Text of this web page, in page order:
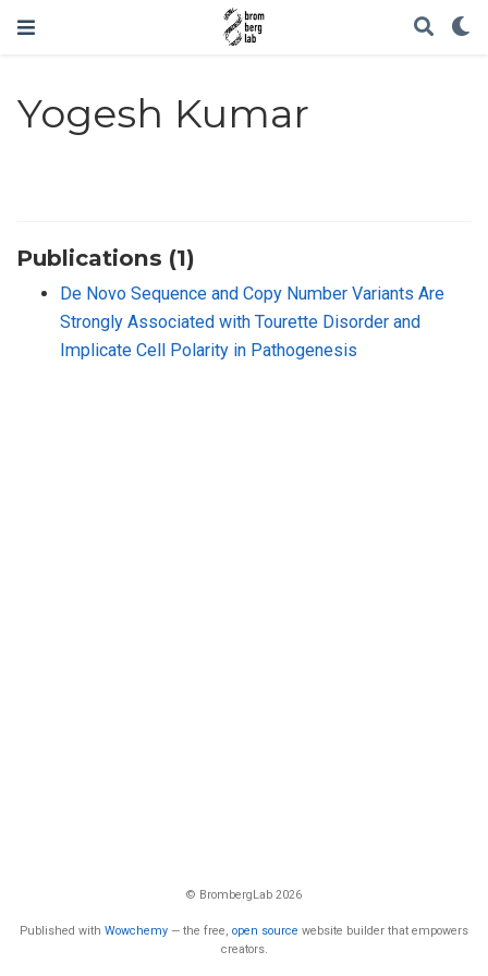
Yogesh Kumar
Publications (1)
De Novo Sequence and Copy Number Variants Are
Strongly Associated with Tourette Disorder and
Implicate Cell Polarity in Pathogenesis
© BrombergLab 2026
Published with Wowchemy — the free, open source website builder that empowers
creators.